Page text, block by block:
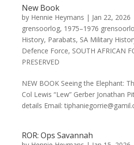
New Book
by Hennie Heymans | Jan 22, 2026
grensoorlog, 1975–1976
History, Parabats, SA Military
Defence Force, SOUTH AFRICAN
PRESERVED
NEW BOOK Seeing the Elephant:
Col Lewis “Lew” Gerber Jonathan
details Email:
ROR: Ops Savannah